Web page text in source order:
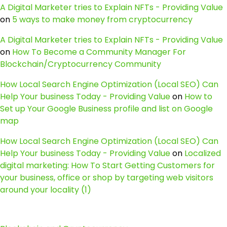
A Digital Marketer tries to Explain NFTs - Providing Value
on 5 ways to make money from cryptocurrency
A Digital Marketer tries to Explain NFTs - Providing Value
on How To Become a Community Manager For
Blockchain/Cryptocurrency Community
How Local Search Engine Optimization (Local SEO) Can
Help Your business Today - Providing Valueon How to
Set up Your Google Business profile and list on Google
map
How Local Search Engine Optimization (Local SEO) Can
Help Your business Today - Providing Valueon Localized
digital marketing: How To Start Getting Customers for
your business, office or shop by targeting web visitors
around your locality (1)